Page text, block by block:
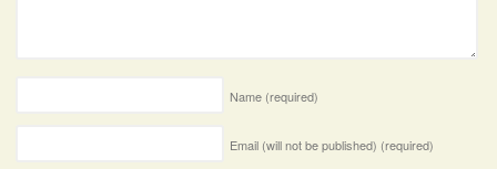
Name (required)
Email (will not be published) (required)